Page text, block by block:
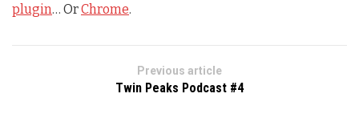
plugin… OrChrome.
Previous article
Twin Peaks Podcast #4